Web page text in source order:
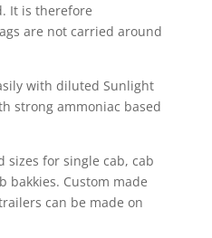
It is therefore
are not carried around
with diluted Sunlight
strong ammoniac based
sizes for single cab, cab
bakkies. Custom made
can be made on